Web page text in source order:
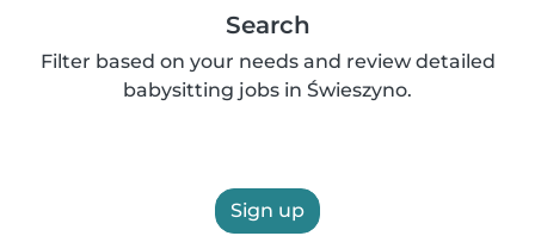
Search
Filter based on your needs and review detailed
babysitting jobs in Świeszyno.
Sign up